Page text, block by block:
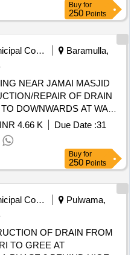
Buy for
250 Points
Municipal Corporations
Baramulla,
NEAR JAMAI MASJID
REPAIR OF DRAIN
DOWNWARDS AT WANI
INR 4.66 K Due Date :31
Buy for
250 Points
Municipal Corporations
Pulwama,
OF DRAIN FROM
TO GREE AT